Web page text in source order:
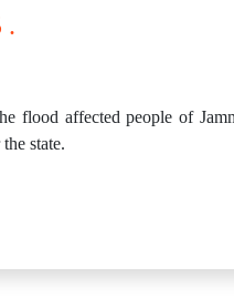
.
flood affected people of
state.